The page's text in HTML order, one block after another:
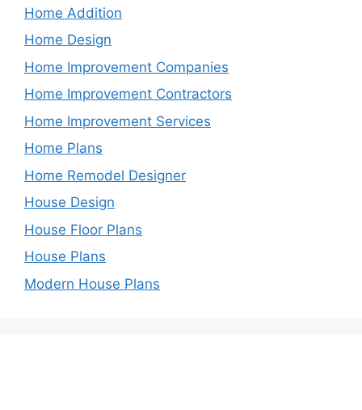
Home Addition
Home Design
Home Improvement Companies
Home Improvement Contractors
Home Improvement Services
Home Plans
Home Remodel Designer
House Design
House Floor Plans
House Plans
Modern House Plans